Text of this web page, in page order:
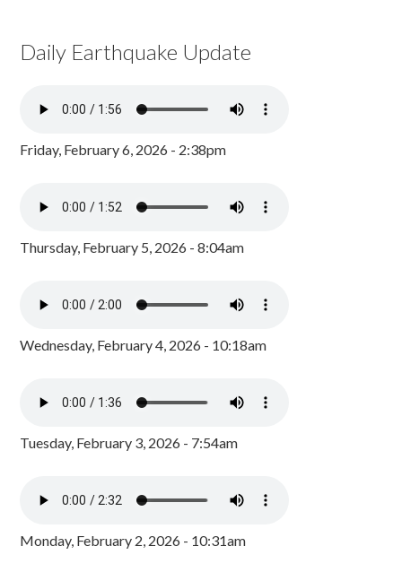
Daily Earthquake Update
Friday, February 6, 2026 - 2:38pm
Thursday, February 5, 2026 - 8:04am
Wednesday, February 4, 2026 - 10:18am
Tuesday, February 3, 2026 - 7:54am
Monday, February 2, 2026 - 10:31am